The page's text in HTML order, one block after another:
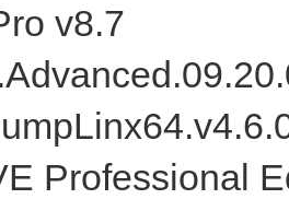
v8.7
Professional